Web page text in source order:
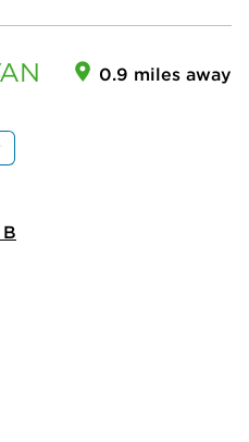
0.9 miles away